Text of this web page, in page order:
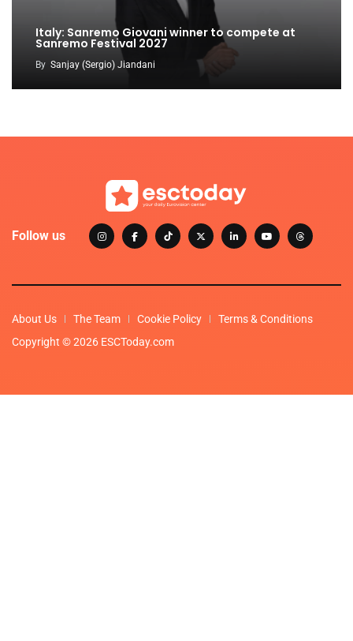
Italy: Sanremo Giovani winner to compete at
Sanremo Festival 2027
By Sanjay (Sergio) Jiandani
Follow us
About Us The Team Cookie Policy
Terms & Conditions
Copyright © 2026 ESCToday.com